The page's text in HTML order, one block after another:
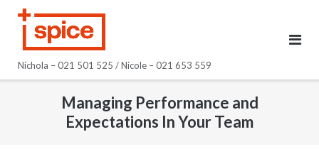
Nichola – 021 501 525 / Nicole – 021 653 559
Managing Performance and
Expectations In Your Team